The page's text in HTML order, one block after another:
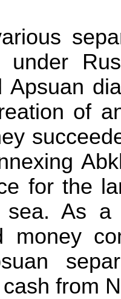
under
Apsuan
of
for the
As a
money
from